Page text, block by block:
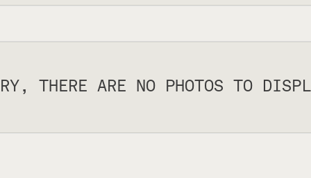
THERE ARE NO PHOTOS TO